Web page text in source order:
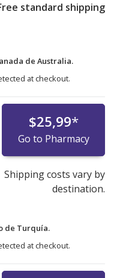
standard shipping
de Australia.
at checkout.
$25,99*
Go to Pharmacy
Shipping costs vary by
destination.
de Turquía.
at checkout.